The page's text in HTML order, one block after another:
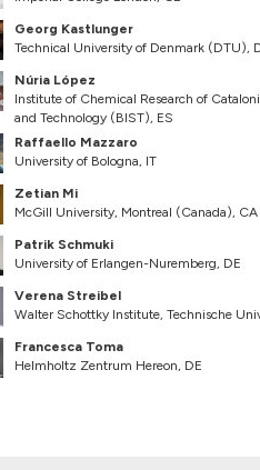
Georg Kastlunger
Technical University of Denmark (DTU),
Núria López
Institute of Chemical Research of
and Technology (BIST), ES
Raffaello Mazzaro
University of Bologna, IT
Zetian Mi
McGill University, Montreal (Canada), CA
Patrik Schmuki
University of Erlangen-Nuremberg, DE
Verena Streibel
Walter Schottky Institute, Technische
Francesca Toma
Helmholtz Zentrum Hereon, DE